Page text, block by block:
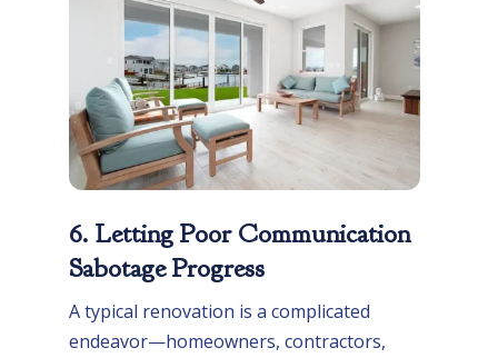
6. Letting Poor Communication
Sabotage Progress
A typical renovation is a complicated
endeavor—homeowners, contractors,